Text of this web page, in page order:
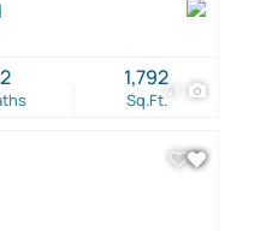
41
2
Sq.Ft.
1,792